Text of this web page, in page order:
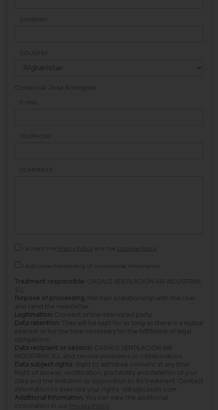
COMPANY
COUNTRY
Comercial: Jose Rodriguez
E-MAIL
TELEPHONE
COMMENTS
I accept the Privacy Policy and the Cookies Policy
I authorize the sending of commercial information.
Treatment responsible: CASALS VENTILACIÓN AIR INDUSTRIAL
S.L.
Purpose of processing: Maintain a relationship with the User
and send the newsletter.
Legitimation: Consent of the interested party.
Data retention: They will be kept for as long as there is a mutual
interest or for the time necessary for the fulfillment of legal
obligations.
Data recipient or session: CASALS VENTILACIÓN AIR
INDUSTRIAL S.L. and service providers or collaborators.
Data subject rights: Right to withdraw consent at any time.
Right of access, rectification, portability and deletion of your
data and the limitation or opposition to its treatment. Contact
information to exercise your rights: data@casals.com
Additional information: You can view the additional
information in our Privacy Policy